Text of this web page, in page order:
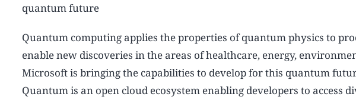
quantum future
Quantum computing applies the properties of quantum physics to
enable new discoveries in the areas of healthcare, energy,
Microsoft is bringing the capabilities to develop for this quantum
Quantum is an open cloud ecosystem enabling developers to access